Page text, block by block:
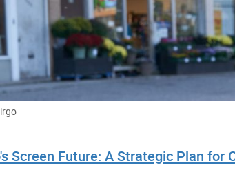
next to a filming crew.
Screen Future: A Strategic Plan for